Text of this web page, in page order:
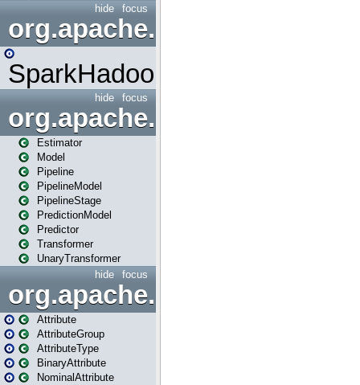
focus
hide
org.apache.spark.mapred
SparkHadoopMapRedUtil
focus
hide
org.apache.spark.ml
Estimator
Model
Pipeline
PipelineModel
PipelineStage
PredictionModel
Predictor
Transformer
UnaryTransformer
focus
hide
Attribute
AttributeGroup
AttributeType
BinaryAttribute
NominalAttribute